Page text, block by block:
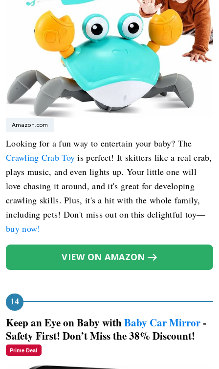
Amazon.com
Looking for a fun way to entertain your baby? The
Crawling Crab Toy is perfect! It skitters like a real crab,
plays music, and even lights up. Your little one will
love chasing it around, and it's great for developing
crawling skills. Plus, it's a hit with the whole family,
including pets! Don't miss out on this delightful toy—
buy now!
VIEW ON AMAZON
Keep an Eye on Baby withBaby Car Mirror -
Safety First! Don’t Miss the 38% Discount!
Prime Deal